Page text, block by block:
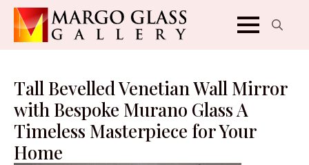
Tall Bevelled Venetian Wall Mirror
with Bespoke Murano Glass A
Timeless Masterpiece for Your
Home